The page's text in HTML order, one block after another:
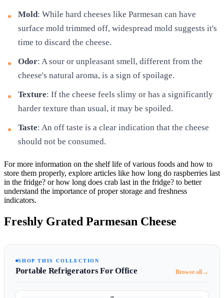
Mold: While hard cheeses like Parmesan can have
surface mold trimmed off, widespread mold suggests it's
time to discard the cheese.
Odor: A sour or unpleasant smell, different from the
cheese's natural aroma, is a sign of spoilage.
Texture: If the cheese feels slimy or has a significantly
harder texture than usual, it may be spoiled.
Taste: An off taste is a clear indication that the cheese
should not be consumed.
For more information on the shelf life of various foods and how to
store them properly, explore articles like how long do raspberries last
in the fridge? or how long does crab last in the fridge? to better
understand the importance of proper storage and freshness
indicators.
Freshly Grated Parmesan Cheese
SHOP THIS COLLECTION
Portable Refrigerators For Office Browse all→